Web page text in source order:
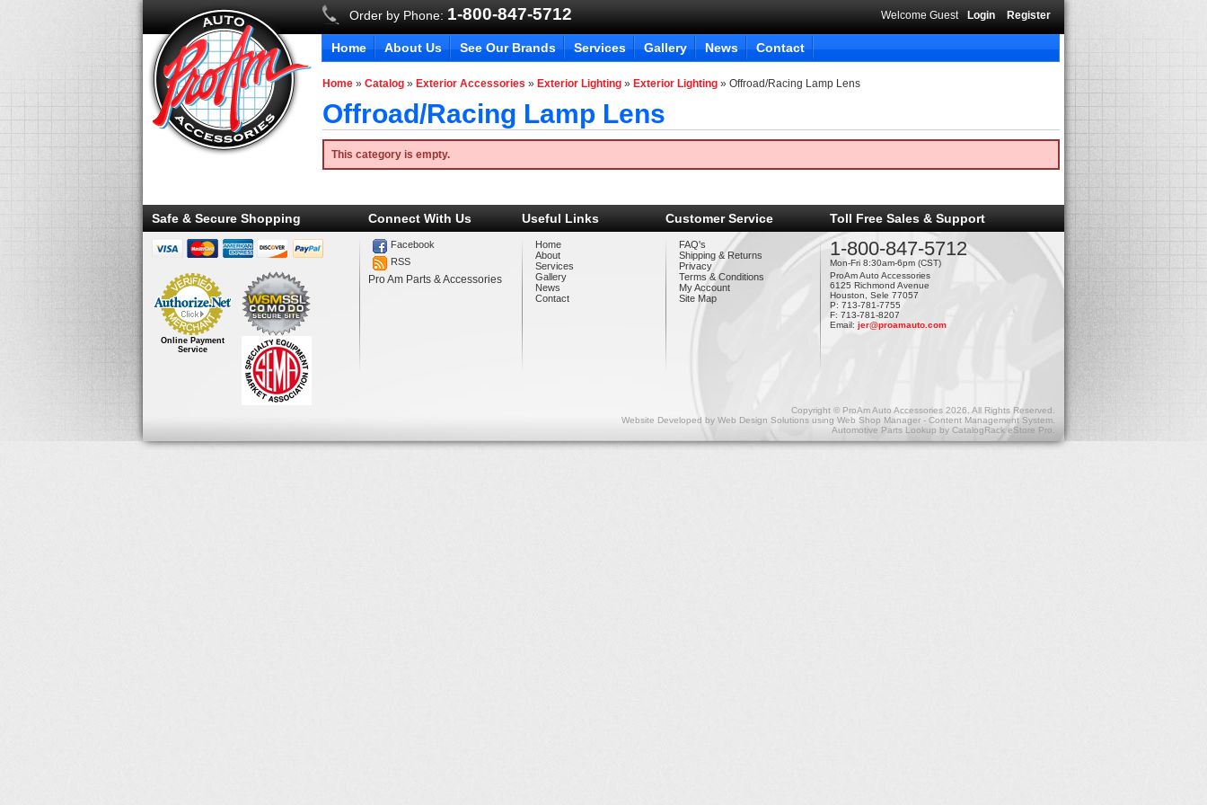
Order by Phone: 1-800-847-5712 Welcome Guest Login Register
Home About Us See Our Brands Services Gallery News Contact
Home »Catalog » Exterior Accessories » Exterior Lighting » Exterior Lighting »Offroad/Racing Lamp Lens
Offroad/Racing Lamp Lens
This category is empty.
Safe & Secure Shopping
Online Payment
Service
Connect With Us
Facebook
RSS
Pro Am Parts & Accessories
Useful Links
Home
About
Services
Gallery
News
Contact
Customer Service
FAQ's
Shipping & Returns
Privacy
Terms & Conditions
My Account
Site Map
Toll Free Sales & Support
1-800-847-5712
Mon-Fri 8:30am-6pm (CST)
ProAm Auto Accessories
6125 Richmond Avenue
Houston, Sele 77057
P: 713-781-7755
F: 713-781-8207
Email: jer@proamauto.com
Copyright © ProAm Auto Accessories 2026. All Rights Reserved.
Website Developed by Web Design Solutions using Web Shop Manager - Content Management System
Automotive Parts Lookup by CatalogRack eStore Pro